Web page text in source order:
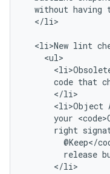
without having
</li>
<li>New lint
<ul
<
code that
</li
<li>Object
your <
right
@Keep</
release
</li